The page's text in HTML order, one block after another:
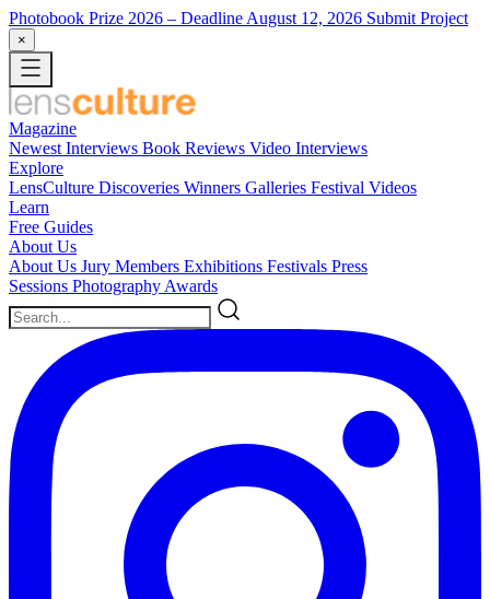
Photobook Prize 2026 – Deadline August 12, 2026 Submit Project
×
Magazine
Newest Interviews Book Reviews Video Interviews
Explore
LensCulture Discoveries Winners Galleries Festival Videos
Learn
Free Guides
About Us
About Us Jury Members Exhibitions Festivals Press
Sessions Photography Awards